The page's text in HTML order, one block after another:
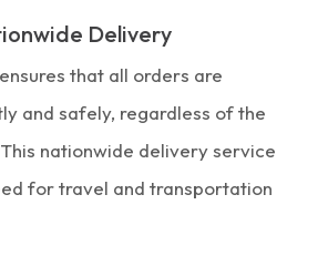
Delivery
that all orders are
and safely, regardless of the
nationwide delivery service
for travel and transportation